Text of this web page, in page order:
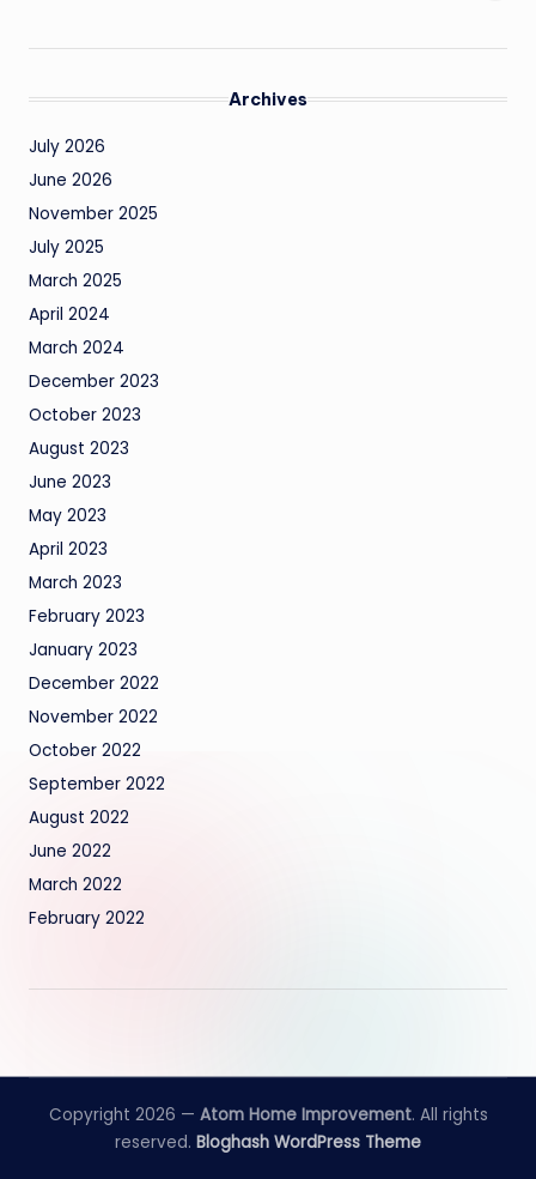
Archives
July 2026
June 2026
November 2025
July 2025
March 2025
April 2024
March 2024
December 2023
October 2023
August 2023
June 2023
May 2023
April 2023
March 2023
February 2023
January 2023
December 2022
November 2022
October 2022
September 2022
August 2022
June 2022
March 2022
February 2022
Copyright 2026 — Atom Home Improvement. All rights
reserved. Bloghash WordPress Theme